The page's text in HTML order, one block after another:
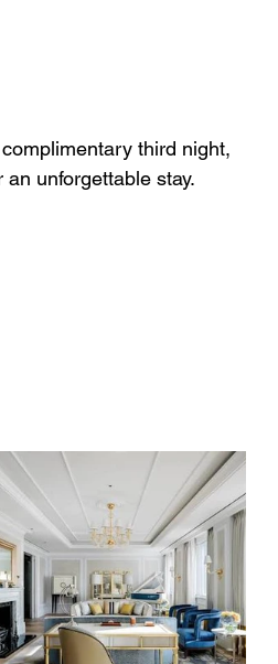
third night,
unforgettable stay.